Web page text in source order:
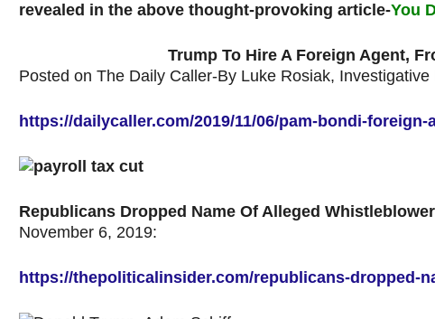
revealed in the above thought-provoking article-You
Trump To Hire A Foreign Agent,
Posted on The Daily Caller-By Luke Rosiak, Investigative
https://dailycaller.com/2019/11/06/pam-bondi-
Republicans Dropped Name Of Alleged
November 6, 2019:
https://thepoliticalinsider.com/republicans-dropped-